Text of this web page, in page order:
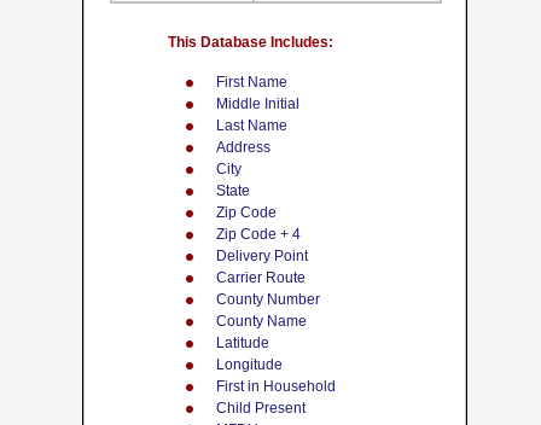
First Name
Middle Initial
Last Name
Address
City
State
Zip Code
Zip Code + 4
Delivery Point
Carrier Route
County Number
County Name
Latitude
Longitude
First in Household
Child Present
This Database Includes: